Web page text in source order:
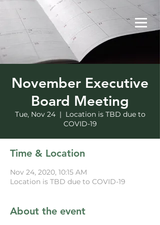
November Executive
Board Meeting
Tue, Nov 24
  |
Location is TBD due to
COVID-19
Time & Location
Nov 24, 2020, 10:15 AM
Location is TBD due to COVID-19
About the event